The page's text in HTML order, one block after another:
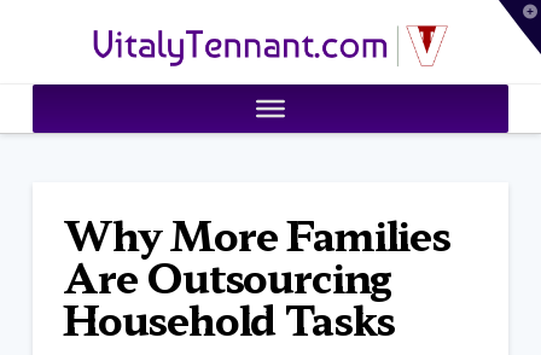
VitalyTennant.com
Why More Families
Are Outsourcing
Household Tasks